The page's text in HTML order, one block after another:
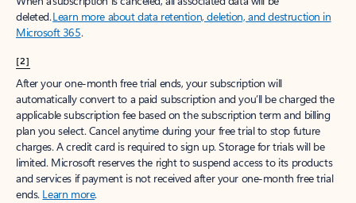
deleted.Learn more about data retention, deletion, and destruction in
Microsoft 365.
[2]
After your one-month free trial ends, your subscription will
automatically convert to a paid subscription and you’ll be charged the
applicable subscription fee based on the subscription term and billing
plan you select. Cancel anytime during your free trial to stop future
charges. A credit card is required to sign up. Storage for trials will be
limited. Microsoft reserves the right to suspend access to its products
and services if payment is not received after your one-month free trial
ends. Learn more.